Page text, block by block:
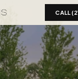
CALL